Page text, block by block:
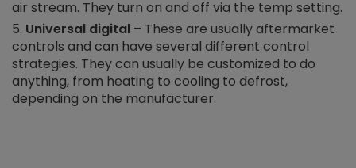
air stream. They turn on and off via the temp setting.
Universal digital – These are usually aftermarket
controls and can have several different control
strategies. They can usually be customized to do
anything, from heating to cooling to defrost,
depending on the manufacturer.